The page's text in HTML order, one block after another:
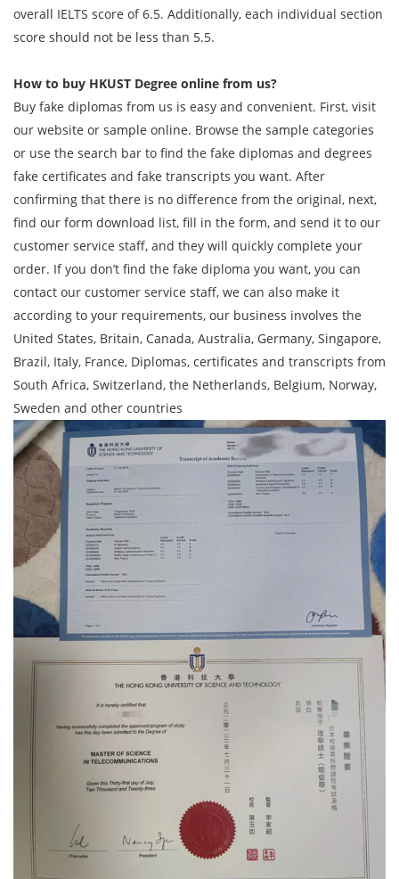
overall IELTS score of 6.5. Additionally, each individual section
score should not be less than 5.5.
How to buy HKUST Degree online from us?
Buy fake diplomas from us is easy and convenient. First, visit
our website or sample online. Browse the sample categories
or use the search bar to find the fake diplomas and degrees
fake certificates and fake transcripts you want. After
confirming that there is no difference from the original, next,
find our form download list, fill in the form, and send it to our
customer service staff, and they will quickly complete your
order. If you don’t find the fake diploma you want, you can
contact our customer service staff, we can also make it
according to your requirements, our business involves the
United States, Britain, Canada, Australia, Germany, Singapore,
Brazil, Italy, France, Diplomas, certificates and transcripts from
South Africa, Switzerland, the Netherlands, Belgium, Norway,
Sweden and other countries